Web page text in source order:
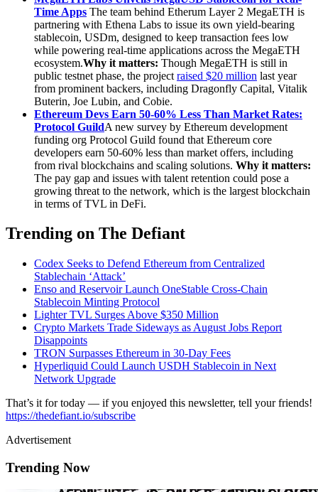
Time Apps The team behind Etherum Layer 2 MegaETH is
partnering with Ethena Labs to issue its own yield-bearing
stablecoin, USDm, designed to keep transaction fees low
while powering real-time applications across the MegaETH
ecosystem.Why it matters: Though MegaETH is still in
public testnet phase, the project raised $20 million last year
from prominent backers, including Dragonfly Capital, Vitalik
Buterin, Joe Lubin, and Cobie.
Ethereum Devs Earn 50-60% Less Than Market Rates:
Protocol GuildA new survey by Ethereum development
funding org Protocol Guild found that Ethereum core
developers earn 50-60% less than market offers, including
from rival blockchains and scaling solutions. Why it matters:
The pay gap and issues with talent retention could pose a
growing threat to the network, which is the largest blockchain
in terms of TVL in DeFi.
Trending on The Defiant
Codex Seeks to Defend Ethereum from Centralized
Stablechain ‘Attack’
Enso and Reservoir Launch OneStable Cross-Chain
Stablecoin Minting Protocol
Lighter TVL Surges Above $350 Million
Crypto Markets Trade Sideways as August Jobs Report
Disappoints
TRON Surpasses Ethereum in 30-Day Fees
Hyperliquid Could Launch USDH Stablecoin in Next
Network Upgrade
That’s it for today — if you enjoyed this newsletter, tell your friends!
https://thedefiant.io/subscribe
Advertisement
Trending Now